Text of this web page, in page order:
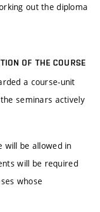
out the diploma
OF THE COURSE
a course-unit
seminars actively
will be allowed in
will be required
whose